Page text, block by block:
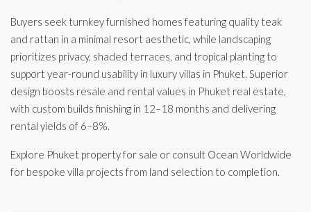
Buyers seek turnkey furnished homes featuring quality teak
and rattan in a minimal resort aesthetic, while landscaping
prioritizes privacy, shaded terraces, and tropical planting to
support year-round usability in luxury villas in Phuket. Superior
design boosts resale and rental values in Phuket real estate,
with custom builds finishing in 12–18 months and delivering
rental yields of 6–8%.
Explore Phuket property for sale or consult Ocean Worldwide
for bespoke villa projects from land selection to completion.